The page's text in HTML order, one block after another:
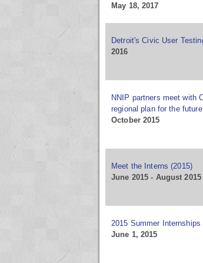
May 18, 2017
Detroit's Civic User
2016
NNIP partners meet with
regional plan for the
October 2015
Meet the Interns (2015)
June 2015 - August 2015
2015 Summer
June 1, 2015